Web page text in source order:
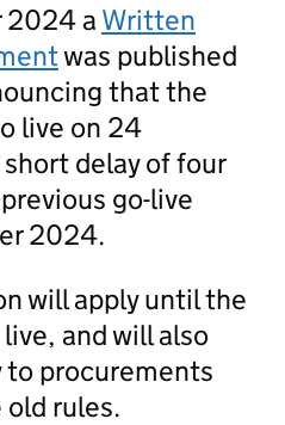
2024 a Written
was published
that the
live on 24
delay of four
go-live
2024.
will apply until the
and will also
procurements
rules.